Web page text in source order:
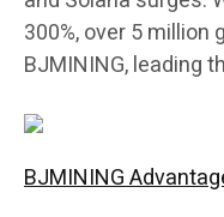
300%, over 5
BJMINING, leading
BJMINING